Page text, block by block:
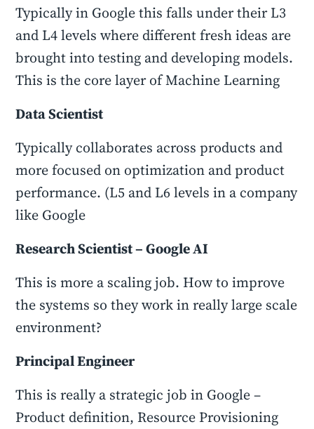
Typically in Google this falls under their L3
and L4 levels where different fresh ideas are
brought into testing and developing models.
This is the core layer of Machine Learning
Data Scientist
Typically collaborates across products and
more focused on optimization and product
performance. (L5 and L6 levels in a company
like Google
Research Scientist – Google AI
This is more a scaling job. How to improve
the systems so they work in really large scale
environment?
Principal Engineer
This is really a strategic job in Google –
Product definition, Resource Provisioning